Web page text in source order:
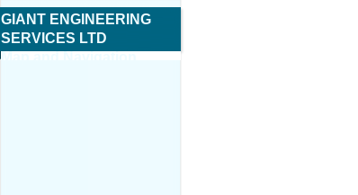
GIANT ENGINEERING
SERVICES LTD